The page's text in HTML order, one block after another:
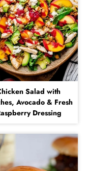
Salad with
Avocado & Fresh
Dressing